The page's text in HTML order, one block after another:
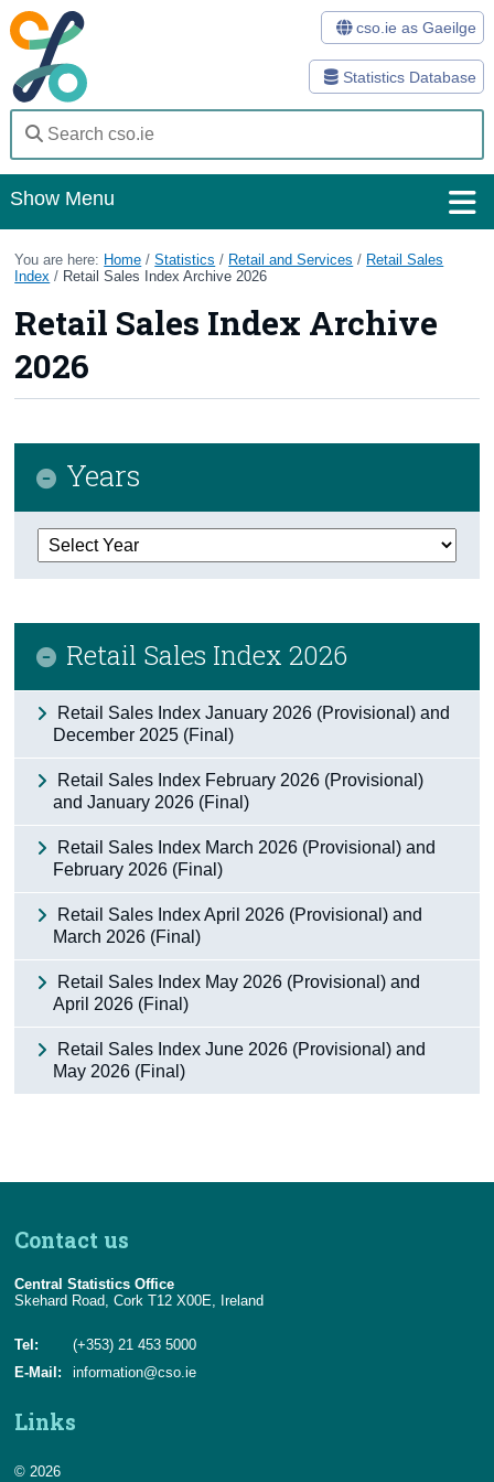
Statistics Database
cso.ie as Gaeilge
Show Menu
Home
Databases
Methods
Surveys
About Us
Census
Trust & Transparency
You are here: Home /Statistics / Retail and Services / Retail Sales
Index / Retail Sales Index Archive 2026
Retail Sales Index Archive
2026
Retail Sales Index 2026
Retail Sales Index January 2026 (Provisional) and
December 2025 (Final)
Retail Sales Index February 2026 (Provisional)
and January 2026 (Final)
Retail Sales Index March 2026 (Provisional) and
February 2026 (Final)
Retail Sales Index April 2026 (Provisional) and
March 2026 (Final)
Retail Sales Index May 2026 (Provisional) and
April 2026 (Final)
Retail Sales Index June 2026 (Provisional) and
May 2026 (Final)
Years
Contact us
Central Statistics Office
Skehard Road, Cork T12 X00E, Ireland
Tel:
(+353) 21 453 5000
E-Mail:
information@cso.ie
Links
© 2026